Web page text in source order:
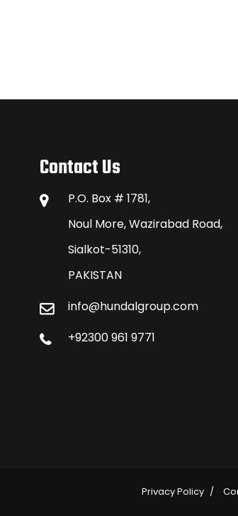
Contact Us
P.O. Box # 1781,
Noul More, Wazirabad Road,
Sialkot-51310,
PAKISTAN
info@hundalgroup.com
+92300 961 9771
Privacy Policy